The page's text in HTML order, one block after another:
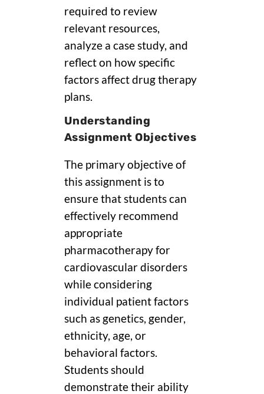
required to review
relevant resources,
analyze a case study, and
reflect on how specific
factors affect drug therapy
plans.
Understanding
Assignment Objectives
The primary objective of
this assignment is to
ensure that students can
effectively recommend
appropriate
pharmacotherapy for
cardiovascular disorders
while considering
individual patient factors
such as genetics, gender,
ethnicity, age, or
behavioral factors.
Students should
demonstrate their ability